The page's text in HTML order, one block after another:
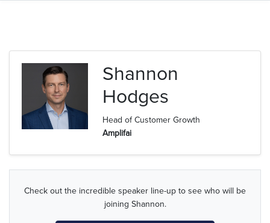
Shannon
Hodges
Head of Customer Growth
Amplifai
Check out the incredible speaker line-up to see who will be
joining Shannon.